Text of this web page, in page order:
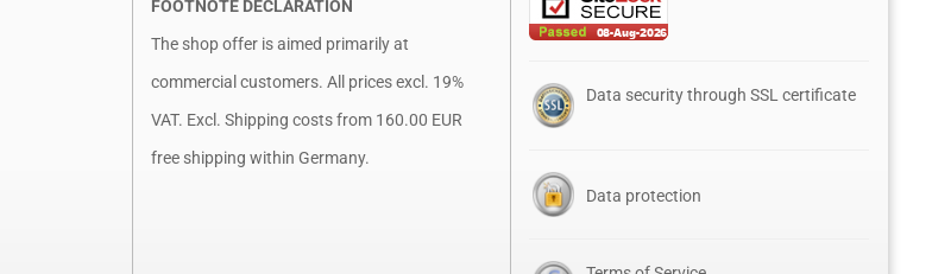
FOOTNOTE DECLARATION
The shop offer is aimed primarily at
commercial customers. All prices excl. 19%
VAT. Excl. Shipping costsfrom 160.00 EUR
free shipping within Germany.
Data security through SSL certificate
Data protection